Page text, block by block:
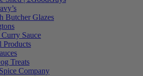
Butcher Glazes
Sauce
Products
Treats
Company